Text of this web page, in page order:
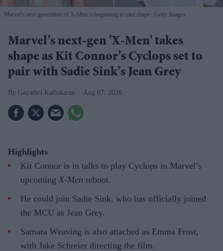
Marvel’s next generation of X-Men is beginning to take shape Getty Images
Marvel’s next-gen 'X-Men' takes
shape as Kit Connor’s Cyclops set to
pair with Sadie Sink’s Jean Grey
Gayathri Kallukaran Aug 07, 2026
Highlights
Kit Connor is in talks to play Cyclops in Marvel’s
upcoming X-Men reboot.
He could join Sadie Sink, who has officially joined
the MCU as Jean Grey.
Samara Weaving is also attached as Emma Frost,
with Jake Schreier directing the film.